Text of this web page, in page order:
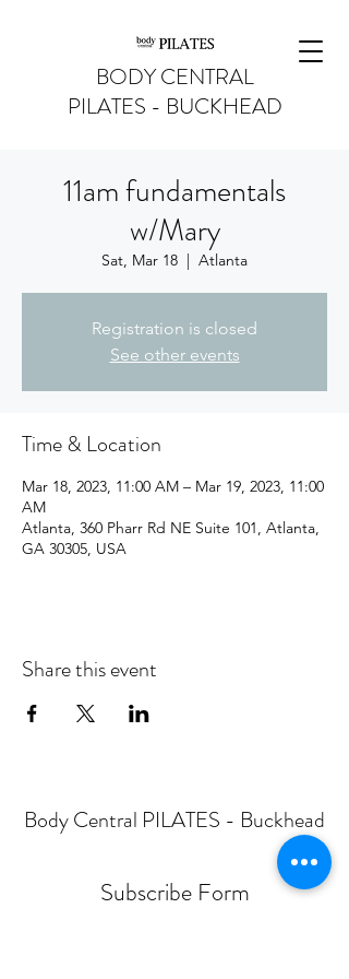
BODY CENTRAL
PILATES - BUCKHEAD
11am fundamentals
w/Mary
Sat, Mar 18
  |
Atlanta
Registration is closed
See other events
Time & Location
Mar 18, 2023, 11:00 AM – Mar 19, 2023, 11:00
AM
Atlanta, 360 Pharr Rd NE Suite 101, Atlanta,
GA 30305, USA
Share this event
Body Central PILATES - Buckhead
Subscribe Form